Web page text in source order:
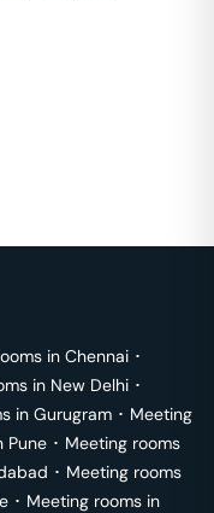
in Chennai ･
in New Delhi ･
in Gurugram ･ Meeting
Pune ･ Meeting rooms
･ Meeting rooms
･ Meeting rooms in